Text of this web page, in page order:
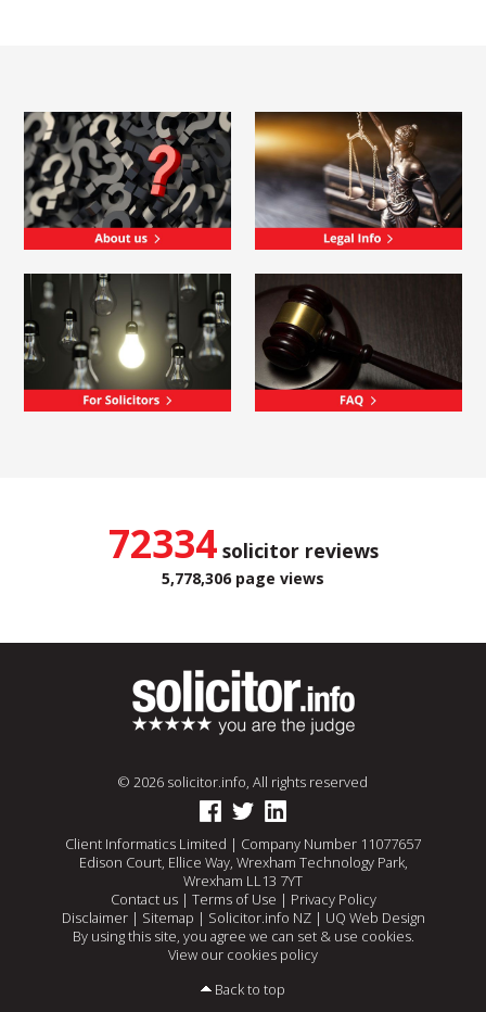
72334solicitor reviews
5,778,306 page views
© 2026 solicitor.info, All rights reserved
Client Informatics Limited | Company Number 11077657
Edison Court, Ellice Way, Wrexham Technology Park,
Wrexham LL13 7YT
Contact us| Terms of Use | Privacy Policy
Disclaimer| Sitemap | Solicitor.info NZ| UQ Web Design
By using this site, you agree we can set & use cookies.
View our cookies policy
Back to top